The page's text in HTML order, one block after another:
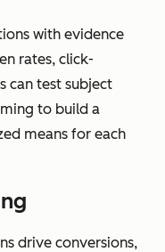
with evidence
rates, click-
can test subject
to build a
means for each
drive conversions,